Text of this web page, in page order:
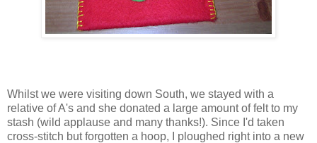
Whilst we were visiting down South, we stayed with a
relative of A's and she donated a large amount of felt to my
stash (wild applause and many thanks!). Since I'd taken
cross-stitch but forgotten a hoop, I ploughed right into a new